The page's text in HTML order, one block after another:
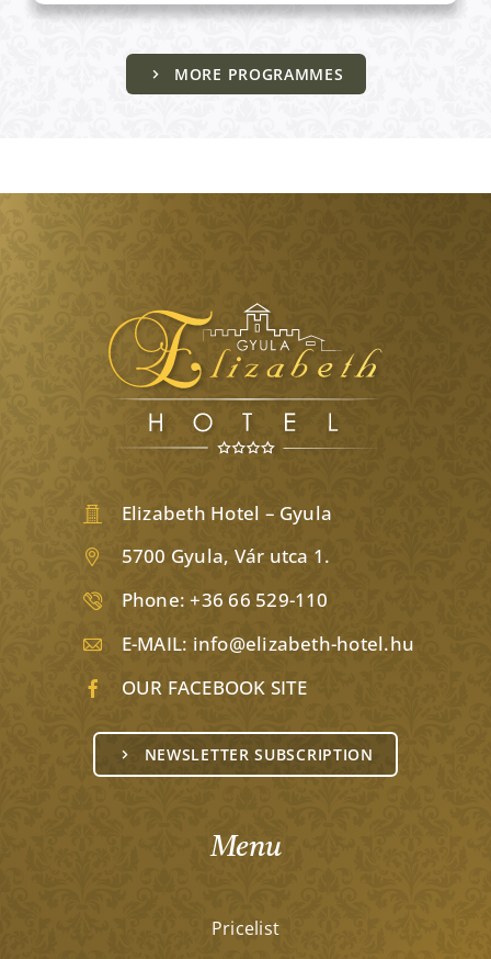
MORE PROGRAMMES
Elizabeth Hotel – Gyula
5700 Gyula, Vár utca 1.
Phone:+36 66 529-110
E-MAIL: info@elizabeth-hotel.hu
OUR FACEBOOK SITE
NEWSLETTER SUBSCRIPTION
Menu
Pricelist